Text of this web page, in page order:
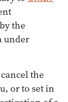
the
under
the
or to set in